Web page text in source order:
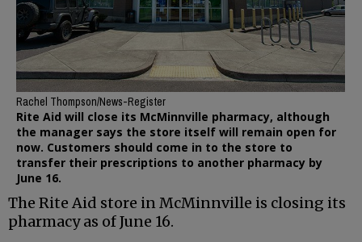
Rachel Thompson/News-Register
Rite Aid will close its McMinnville pharmacy, although
the manager says the store itself will remain open for
now. Customers should come in to the store to
transfer their prescriptions to another pharmacy by
June 16.
The Rite Aid store in McMinnville is closing its
pharmacy as of June 16.